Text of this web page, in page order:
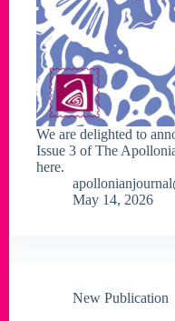
We are delighted to
Issue 3 of The
here.
May 14, 2026
New Publication